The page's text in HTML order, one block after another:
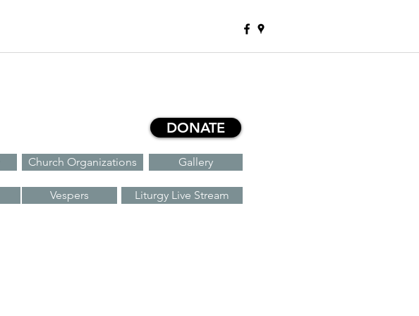
DONATE
Church Organizations Gallery
Vespers Liturgy Live Stream